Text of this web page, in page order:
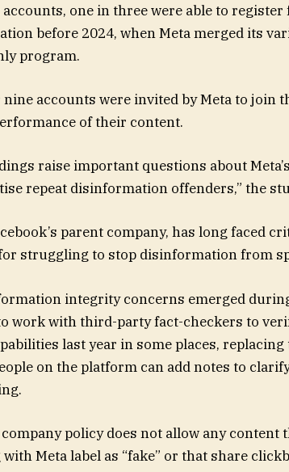
accounts, one in three were able to
before 2024, when Meta merged its
program.
accounts were invited by Meta to join
of their content.
raise important questions about
repeat disinformation offenders,” the
parent company, has long faced
struggling to stop disinformation from
integrity concerns emerged
work with third-party fact-checkers to
last year in some places,
on the platform can add notes to
policy does not allow any
Meta label as “fake” or that share